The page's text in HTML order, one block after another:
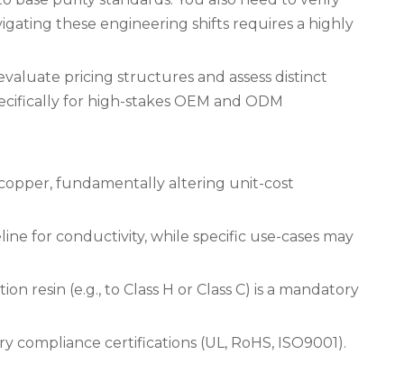
these engineering shifts requires a highly
pricing structures and assess distinct
for high-stakes OEM and ODM
fundamentally altering unit-cost
for conductivity, while specific use-cases may
resin (e.g., to Class H or Class C) is a mandatory
certifications (UL, RoHS, ISO9001).